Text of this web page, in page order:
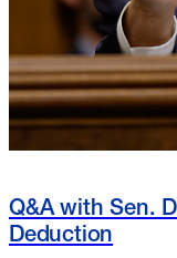
Q&A with Sen.
Deduction